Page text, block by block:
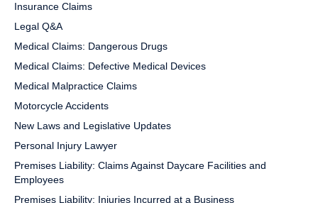
Insurance Claims
Legal Q&A
Medical Claims: Dangerous Drugs
Medical Claims: Defective Medical Devices
Medical Malpractice Claims
Motorcycle Accidents
New Laws and Legislative Updates
Personal Injury Lawyer
Premises Liability: Claims Against Daycare Facilities and
Employees
Premises Liability: Injuries Incurred at a Business